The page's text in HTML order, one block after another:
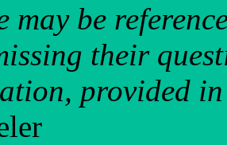
may be
their
provided